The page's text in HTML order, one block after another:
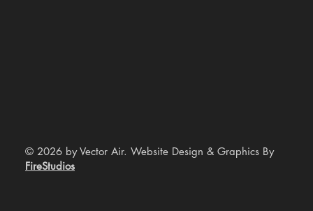
© 2026 by Vector Air. Website Design & Graphics By
FireStudios